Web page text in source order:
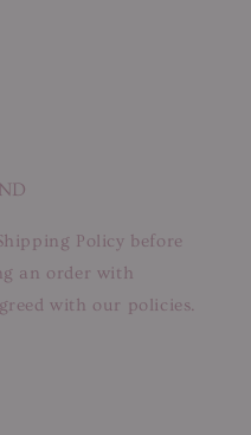
Policy before
an order with
with our policies.